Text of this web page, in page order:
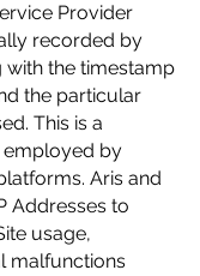
Provider
recorded by
the timestamp
the particular
This is a
by
Aris and
Addresses to
usage,
malfunctions